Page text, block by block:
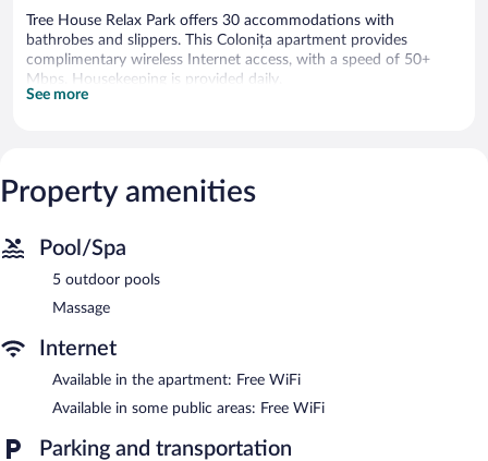
Tree House Relax Park offers 30 accommodations with
bathrobes and slippers. This Colonița apartment provides
complimentary wireless Internet access, with a speed of 50+
Mbps. Housekeeping is provided daily.
complimentary.
See more
Property amenities
Pool/Spa
5 outdoor pools
Massage
Internet
Available in the apartment: Free WiFi
Available in some public areas: Free WiFi
Parking and transportation